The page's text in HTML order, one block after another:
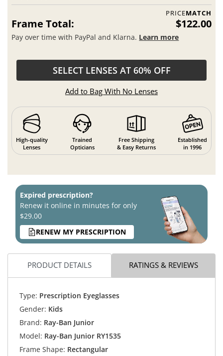
PRICEMATCH
Frame Total: $122.00
Pay over time with PayPal and Klarna. Learn more
SELECT LENSES AT 60% OFF
Add to Bag With No Lenses
High-quality
Lenses
Trained
Opticians
Free Shipping
& Easy Returns
Established
in 1996
Expired prescription?
Renew it online in minutes for only
$29.00
RENEW MY PRESCRIPTION
PRODUCT DETAILS RATINGS & REVIEWS
Type: Prescription Eyeglasses
Gender: Kids
Brand: Ray-Ban Junior
Model: Ray-Ban Junior RY1535
Frame Shape: Rectangular